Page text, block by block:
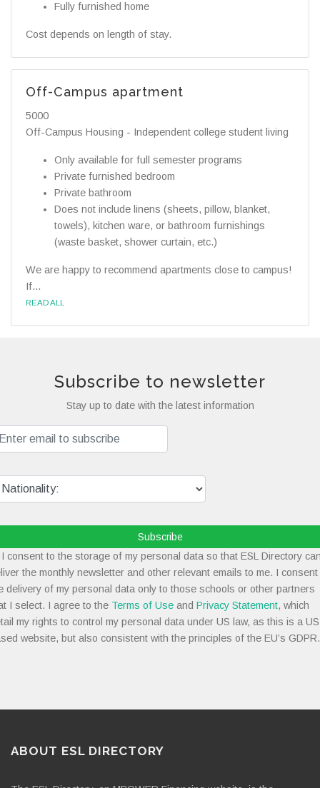
Fully furnished home
Cost depends on length of stay.
Off-Campus apartment
5000
Off-Campus Housing - Independent college student living
Only available for full semester programs
Private furnished bedroom
Private bathroom
Does not include linens (sheets, pillow, blanket,
towels), kitchen ware, or bathroom furnishings
(waste basket, shower curtain, etc.)
We are happy to recommend apartments close to campus!
If...
READ ALL
Subscribe to newsletter
Stay up to date with the latest information
Subscribe
consent to the storage of my personal data so that ESL Directory
the monthly newsletter and other relevant emails to me. I consent
delivery of my personal data only to those schools or other partners
I select. I agree to the Terms of Use and Privacy Statement, which
my rights to control my personal data under US law, as this is a
website, but also consistent with the principles of the EU’s GDPR.
ABOUT ESL DIRECTORY